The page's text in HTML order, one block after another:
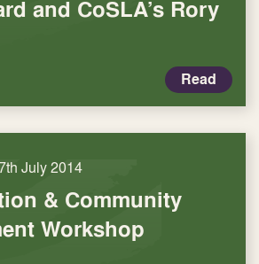
and CoSLA’s Rory
Read
July 2014
& Community
Workshop